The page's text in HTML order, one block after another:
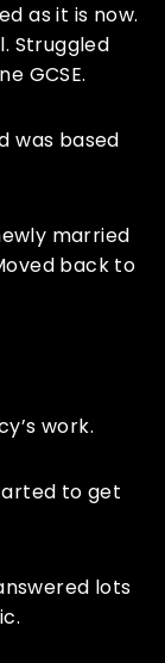
as it is now.
Struggled
GCSE.
was based
married
back to
work.
to get
lots